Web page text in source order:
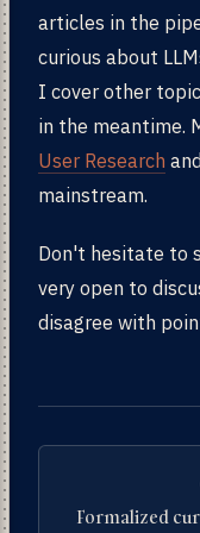
articles in the
curious about
I cover other
in the meantime.
User Research
mainstream.
Don't hesitate to
very open to
disagree with
Formalized